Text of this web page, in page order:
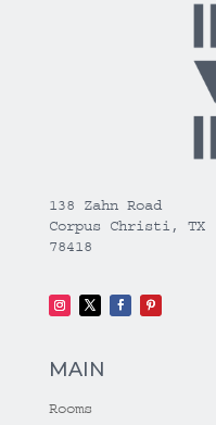
138 Zahn Road
Corpus Christi, TX
78418
MAIN
Rooms